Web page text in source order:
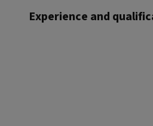
Experience and